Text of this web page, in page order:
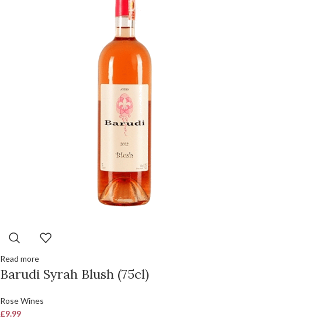
Read more
Barudi Syrah Blush (75cl)
Rose Wines
£9.99